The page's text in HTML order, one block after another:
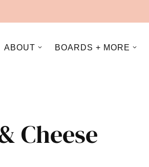
ABOUT BOARDS + MORE
Cheese